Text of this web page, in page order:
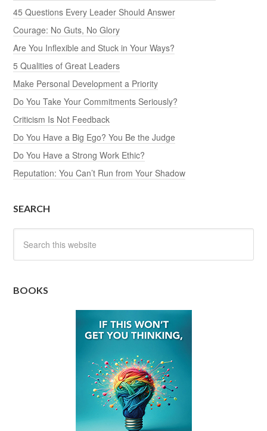
45 Questions Every Leader Should Answer
Courage: No Guts, No Glory
Are You Inflexible and Stuck in Your Ways?
5 Qualities of Great Leaders
Make Personal Development a Priority
Do You Take Your Commitments Seriously?
Criticism Is Not Feedback
Do You Have a Big Ego? You Be the Judge
Do You Have a Strong Work Ethic?
Reputation: You Can’t Run from Your Shadow
SEARCH
BOOKS